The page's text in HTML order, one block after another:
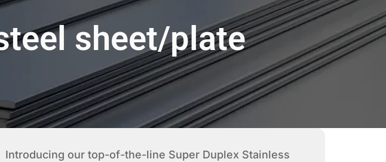
sheet/plate
Introducing our top-of-the-line Super Duplex Stainless